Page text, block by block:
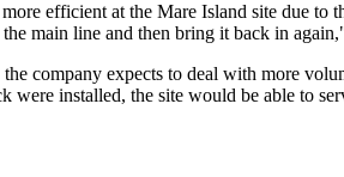
efficient at the Mare Island site due
main line and then bring it back in
company expects to deal with more
were installed, the site would be able to